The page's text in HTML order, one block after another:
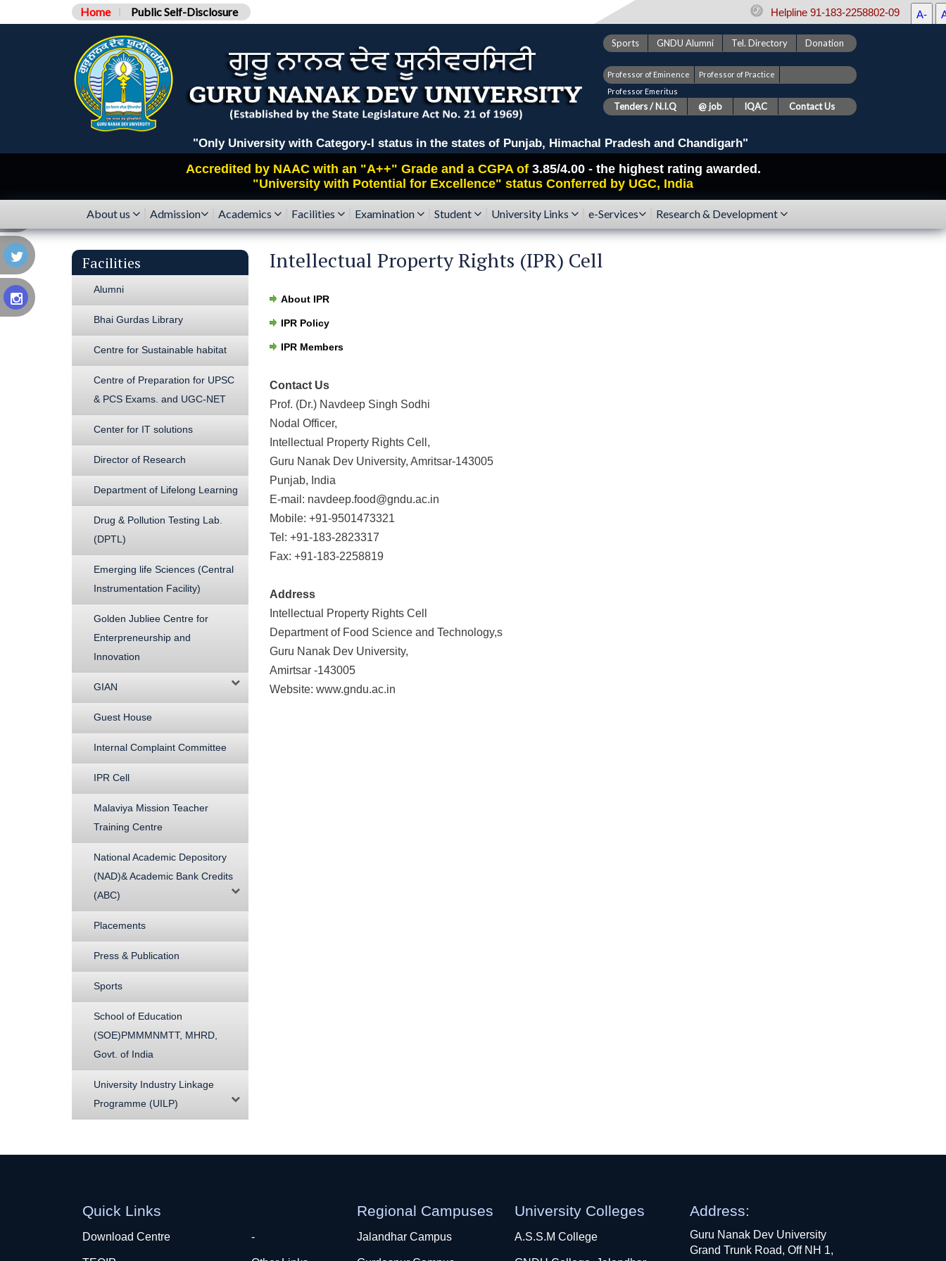
Home Public Self-Disclosure Helpline 91-183-2258802-09 A-
Sports GNDU Alumni Tel. Directory Donation
Professor of Eminence
Professor of Practice
Professor Emeritus
Tenders / N.I.Q @ job IQAC Contact Us
"Only University with Category-I status in the states of Punjab, Himachal Pradesh and Chandigarh"
Accredited by NAACwith an "A++" Grade and a CGPA of 3.85/4.00 - the highest rating awarded.
"University with Potential for Excellence" status Conferred by UGC, India
About us Admission Academics Facilities Examination Student University Links e-Services Research & Development
Facilities
Alumni
Bhai Gurdas Library
Centre for Sustainable habitat
Centre of Preparation for UPSC
& PCS Exams. and UGC-NET
Center for IT solutions
Director of Research
Department of Lifelong Learning
Drug & Pollution Testing Lab.
(DPTL)
Emerging life Sciences (Central
Instrumentation Facility)
Golden Jubliee Centre for
Enterpreneurship and
Innovation
GIAN
Guest House
Internal Complaint Committee
IPR Cell
Malaviya Mission Teacher
Training Centre
National Academic Depository
(NAD)& Academic Bank Credits
(ABC)
Placements
Press & Publication
Sports
School of Education
(SOE)PMMMNMTT, MHRD,
Govt. of India
University Industry Linkage
Programme (UILP)
Intellectual Property Rights (IPR) Cell
About IPR
IPR Policy
IPR Members
Contact Us
Prof. (Dr.) Navdeep Singh Sodhi
Nodal Officer,
Intellectual Property Rights Cell,
Guru Nanak Dev University, Amritsar-143005
Punjab, India
E-mail: navdeep.food@gndu.ac.in
Mobile: +91-9501473321
Tel: +91-183-2823317
Fax: +91-183-2258819
Address
Intellectual Property Rights Cell
Department of Food Science and Technology,s
Guru Nanak Dev University,
Amirtsar -143005
Website: www.gndu.ac.in
Quick Links
Download Centre -
Regional Campuses
Jalandhar Campus
University Colleges
A.S.S.M College
Address:
Guru Nanak Dev University
Grand Trunk Road, Off NH 1,